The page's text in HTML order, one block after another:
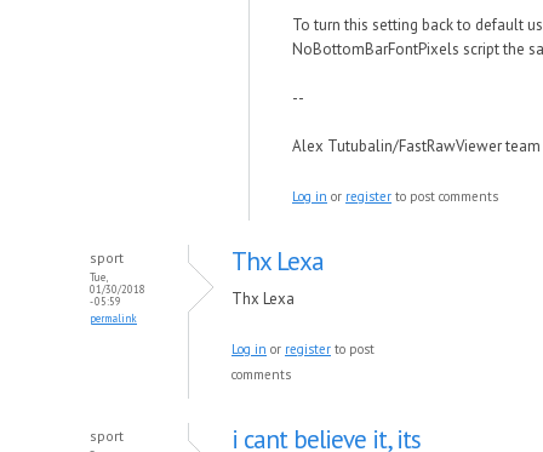
To turn this setting back to default
NoBottomBarFontPixels script the
--
Alex Tutubalin/FastRawViewer team
Log in or register to post comments
sport
Tue,
01/30/2018
- 05:59
permalink
Thx Lexa
Thx Lexa
Log in or register to post
comments
sport
i cant believe it, its